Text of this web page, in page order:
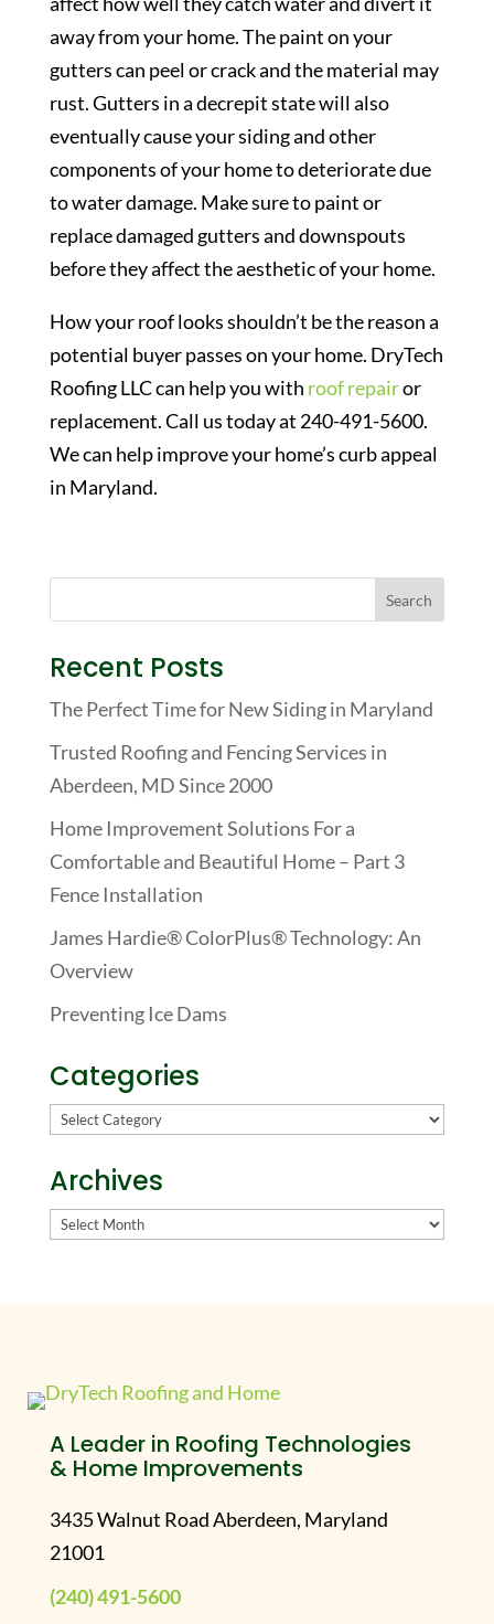
away from your home. The paint on your
gutters can peel or crack and the material may
rust. Gutters in a decrepit state will also
eventually cause your siding and other
components of your home to deteriorate due
to water damage. Make sure to paint or
replace damaged gutters and downspouts
before they affect the aesthetic of your home.
How your roof looks shouldn’t be the reason a
potential buyer passes on your home. DryTech
Roofing LLC can help you with roof repairor
replacement. Call us today at 240-491-5600.
We can help improve your home’s curb appeal
in Maryland.
Recent Posts
The Perfect Time for New Siding in Maryland
Trusted Roofing and Fencing Services in
Aberdeen, MD Since 2000
Home Improvement Solutions For a
Comfortable and Beautiful Home – Part 3
Fence Installation
James Hardie® ColorPlus® Technology: An
Overview
Preventing Ice Dams
Categories
Categories
Archives
Archives
A Leader in Roofing Technologies
& Home Improvements
3435 Walnut Road Aberdeen, Maryland
21001
(240) 491-5600